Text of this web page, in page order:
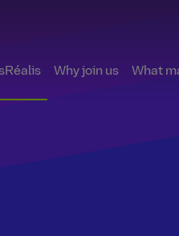
Why join us What